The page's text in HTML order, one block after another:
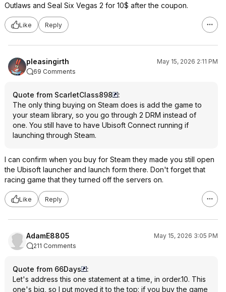
Outlaws and Seal Six Vegas 2 for 10$ after the coupon.
Like Reply
pleasingirth
May 15, 2026 2:11 PM
69 Comments
Quote from ScarletClass898
:
The only thing buying on Steam does is add the game to
your steam library, so you go through 2 DRM instead of
one. You still have to have Ubisoft Connect running if
launching through Steam.
I can confirm when you buy for Steam they made you still open
the Ubisoft launcher and launch form there. Don't forget that
racing game that they turned off the servers on.
Like Reply
AdamE8805
May 15, 2026 3:05 PM
211 Comments
Quote from 66Days
:
Let's address this one statement at a time, in order.10. This
one's big, so I put moved it to the top: if you buy the game